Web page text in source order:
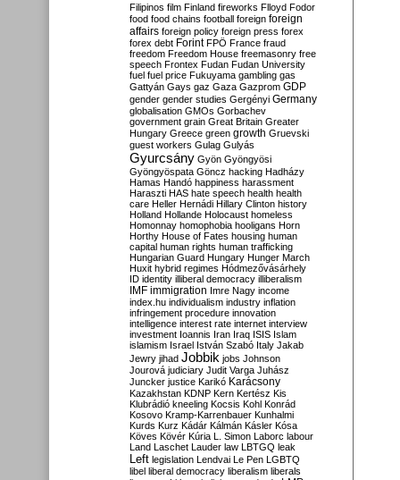
Filipinos film Finland fireworks Flloyd Fodor
food food chains football foreign foreign
affairs foreign policy foreign press forex
forex debt Forint FPÖ France fraud
freedom Freedom House freemasonry free
speech Frontex Fudan Fudan University
fuel fuel price Fukuyama gambling gas
Gattyán Gays gaz Gaza Gazprom GDP
gender gender studies Gergényi Germany
globalisation GMOs Gorbachev
government grain Great Britain Greater
Hungary Greece green growth Gruevski
guest workers Gulag Gulyás
Gyurcsány Gyön Gyöngyösi
Gyöngyöspata Göncz hacking Hadházy
Hamas Handó happiness harassment
Haraszti HAS hate speech health health
care Heller Hernádi Hillary Clinton history
Holland Hollande Holocaust homeless
Homonnay homophobia hooligans Horn
Horthy House of Fates housing human
capital human rights human trafficking
Hungarian Guard Hungary Hunger March
Huxit hybrid regimes Hódmezővásárhely
ID identity illiberal democracy illiberalism
IMF immigration Imre Nagy income
index.hu individualism industry inflation
infringement procedure innovation
intelligence interest rate internet interview
investment Ioannis Iran Iraq ISIS Islam
islamism Israel István Szabó Italy Jakab
Jewry jihad Jobbik jobs Johnson
Jourová judiciary Judit Varga Juhász
Juncker justice Karikó Karácsony
Kazakhstan KDNP Kern Kertész Kis
Klubrádió kneeling Kocsis Kohl Konrád
Kosovo Kramp-Karrenbauer Kunhalmi
Kurds Kurz Kádár Kálmán Kásler Kósa
Köves Kövér Kúria L. Simon Laborc labour
Land Laschet Lauder law LBTGQ leak
Left legislation Lendvai Le Pen LGBTQ
libel liberal democracy liberalism liberals